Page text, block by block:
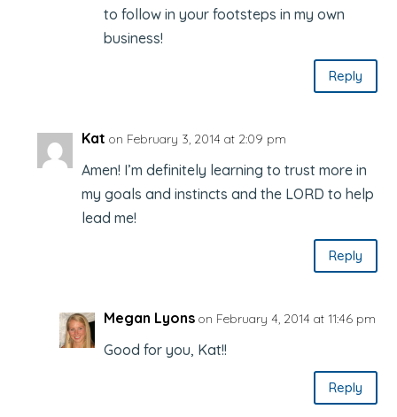
to follow in your footsteps in my own
business!
Reply
Kat on February 3, 2014 at 2:09 pm
Amen! I’m definitely learning to trust more in
my goals and instincts and the LORD to help
lead me!
Reply
Megan Lyons on February 4, 2014 at 11:46 pm
Good for you, Kat!!
Reply